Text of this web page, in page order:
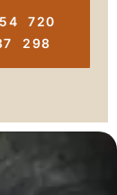
720
298